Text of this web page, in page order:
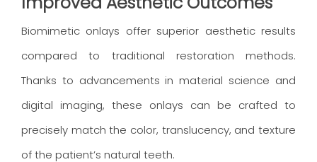
Biomimetic onlays offer superior aesthetic results
compared to traditional restoration methods.
Thanks to advancements in material science and
digital imaging, these onlays can be crafted to
precisely match the color, translucency, and texture
of the patient’s natural teeth.